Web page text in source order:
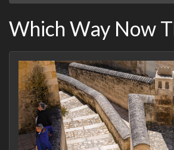
Which Way Now